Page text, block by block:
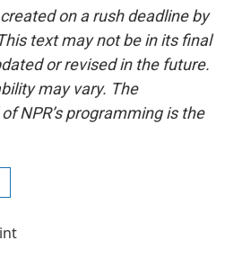
on a rush deadline by
text may not be in its final
or revised in the future.
may vary. The
NPR’s programming is the